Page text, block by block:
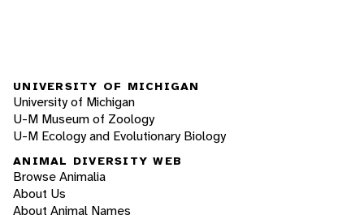
UNIVERSITY OF MICHIGAN
University of Michigan
U-M Museum of Zoology
U-M Ecology and Evolutionary Biology
ANIMAL DIVERSITY WEB
Browse Animalia
About Us
About Animal Names